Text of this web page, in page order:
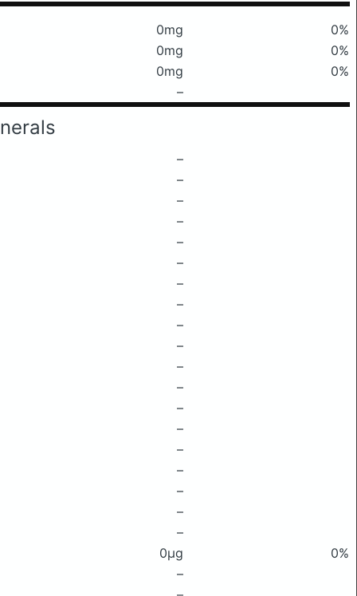
0mg
0%
0mg
0%
0mg
0%
–
–
–
–
–
–
–
–
–
–
–
–
–
–
–
–
–
–
–
–
0μg
0%
–